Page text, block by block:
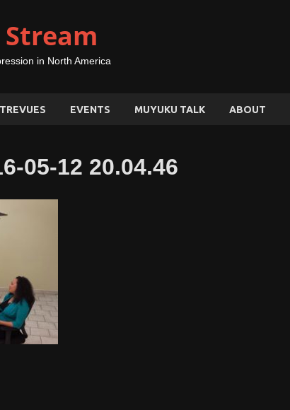
in North America
EVENTS MUYUKU TALK ABOUT
05-12 20.04.46